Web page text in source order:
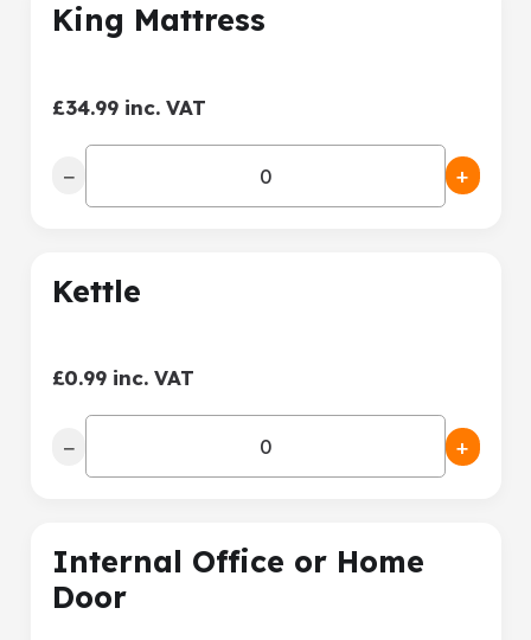
King Mattress
£34.99 inc. VAT
− +
Kettle
£0.99 inc. VAT
− +
Internal Office or Home
Door